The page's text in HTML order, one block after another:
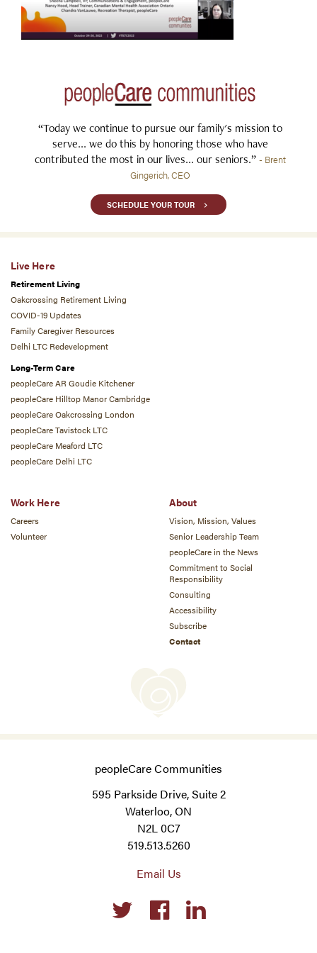
“Today we continue to pursue our family's mission to
serve... we do this by honoring those who have
contributed the most in our lives... our seniors.” - Brent
Gingerich, CEO
SCHEDULE YOUR TOUR
Live Here
Retirement Living
Oakcrossing Retirement Living
COVID-19 Updates
Family Caregiver Resources
Delhi LTC Redevelopment
Long-Term Care
peopleCare AR Goudie Kitchener
peopleCare Hilltop Manor Cambridge
peopleCare Oakcrossing London
peopleCare Tavistock LTC
peopleCare Meaford LTC
peopleCare Delhi LTC
Work Here
Careers
Volunteer
About
Vision, Mission, Values
Senior Leadership Team
peopleCare in the News
Commitment to Social
Responsibility
Consulting
Accessibility
Subscribe
Contact
peopleCare Communities
595 Parkside Drive, Suite 2
Waterloo, ON
N2L 0C7
519.513.5260
Email Us
Social
links